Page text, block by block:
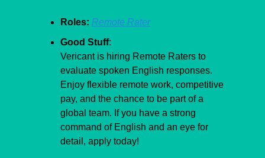
Roles: Remote Rater
Good Stuff:
Vericant is hiring Remote Raters to
evaluate spoken English responses.
Enjoy flexible remote work, competitive
pay, and the chance to be part of a
global team. If you have a strong
command of English and an eye for
detail, apply today!